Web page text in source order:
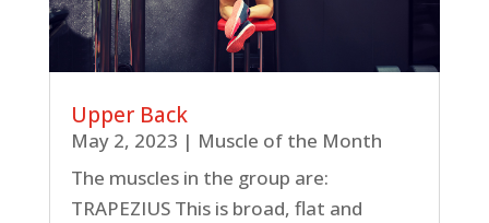
Upper Back
May 2, 2023 | Muscle of the Month
The muscles in the group are:
TRAPEZIUS This is broad, flat and